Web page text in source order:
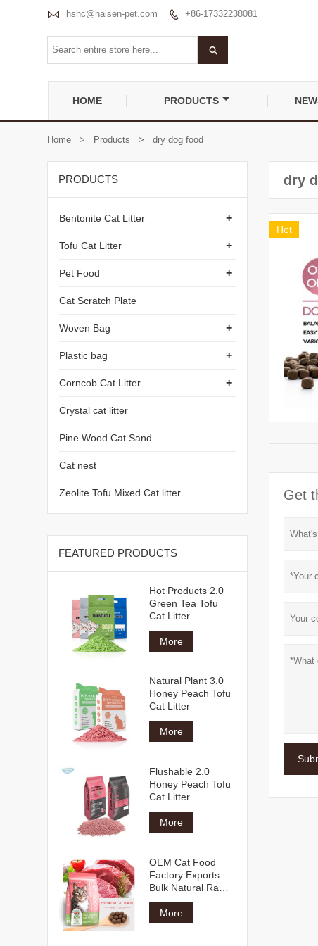
 hshc@haisen-pet.com  +86-17332238081

HOME PRODUCTS
Home > Products > dry dog food
dry
Hot
Get
PRODUCTS
+
Bentonite Cat Litter
+
Tofu Cat Litter
+
Pet Food
Cat Scratch Plate
+
Woven Bag
+
Plastic bag
+
Corncob Cat Litter
Crystal cat litter
Pine Wood Cat Sand
Cat nest
Zeolite Tofu Mixed Cat litter
FEATURED PRODUCTS
Hot Products 2.0
Green Tea Tofu
Cat Litter
More
Natural Plant 3.0
Honey Peach Tofu
Cat Litter
More
Flushable 2.0
Honey Peach Tofu
Cat Litter
More
OEM Cat Food
Factory Exports
Bulk Natural Raw
Materials Multiple
Shapes Flavors All
Age Dry Cat Food
More